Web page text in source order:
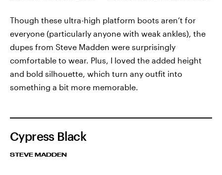
Though these ultra-high platform boots aren’t for
everyone (particularly anyone with weak ankles), the
dupes from Steve Madden were surprisingly
comfortable to wear. Plus, I loved the added height
and bold silhouette, which turn any outfit into
something a bit more memorable.
Cypress Black
STEVE MADDEN